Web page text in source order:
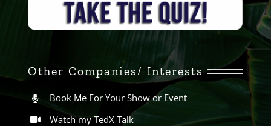
Other Companies/ Interests
Book Me For Your Show or Event
Watch my TedX Talk